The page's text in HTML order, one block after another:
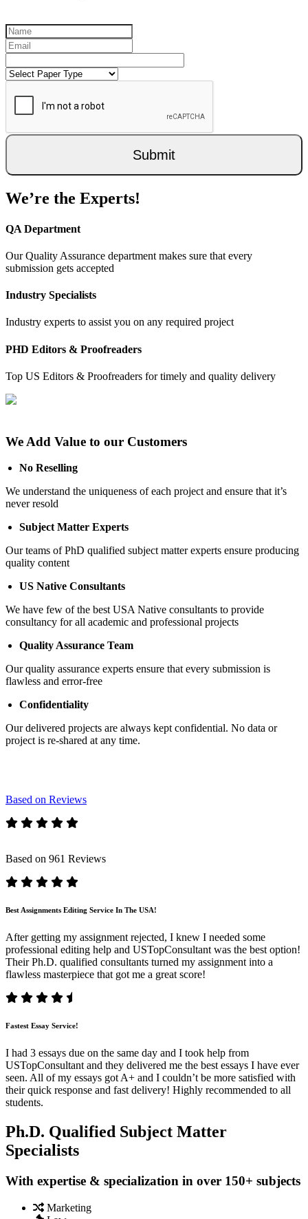
Submit
We’re the Experts!
QA Department
Our Quality Assurance department makes sure that every
submission gets accepted
Industry Specialists
Industry experts to assist you on any required project
PHD Editors & Proofreaders
Top US Editors & Proofreaders for timely and quality delivery
We Add Value to our Customers
No Reselling
We understand the uniqueness of each project and ensure that it’s
never resold
Subject Matter Experts
Our teams of PhD qualified subject matter experts ensure producing
quality content
US Native Consultants
We have few of the best USA Native consultants to provide
consultancy for all academic and professional projects
Quality Assurance Team
Our quality assurance experts ensure that every submission is
flawless and error-free
Confidentiality
Our delivered projects are always kept confidential. No data or
project is re-shared at any time.
Based on Reviews
Based on 961 Reviews
Best Assignments Editing Service In The USA!
After getting my assignment rejected, I knew I needed some
professional editing help and USTopConsultant was the best option!
Their Ph.D. qualified consultants turned my assignment into a
flawless masterpiece that got me a great score!
Fastest Essay Service!
I had 3 essays due on the same day and I took help from
USTopConsultant and they delivered me the best essays I have ever
seen. All of my essays got A+ and I couldn’t be more satisfied with
their quick response and fast delivery! Highly recommended to all
students.
Ph.D. Qualified Subject Matter
Specialists
With expertise & specialization in over 150+ subjects
Marketing